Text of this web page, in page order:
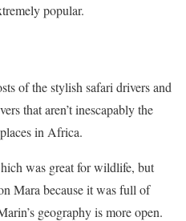
popular.
of the stylish safari drivers and
that aren’t inescapably the
in Africa.
was great for wildlife, but
Mara because it was full of
geography is more open.